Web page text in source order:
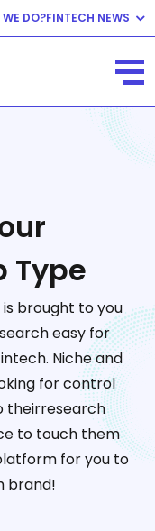
DO?FINTECH NEWS
Type
brought to you
easy for
Niche and
for control
theirresearch
to touch them
for you to
brand!